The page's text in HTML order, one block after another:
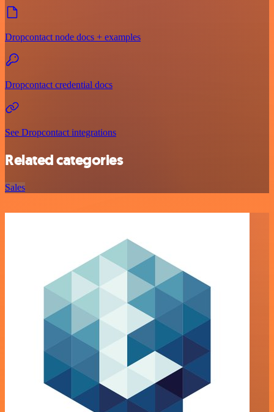
Dropcontact node docs + examples
Dropcontact credential docs
See Dropcontact integrations
Related categories
Sales